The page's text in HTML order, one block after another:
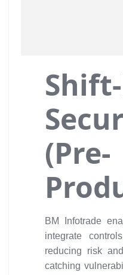
(Pre-
BM Infotrade
integrate
reducing risk
catching